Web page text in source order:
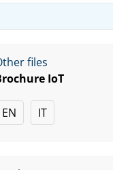
files
IoT
EN IT